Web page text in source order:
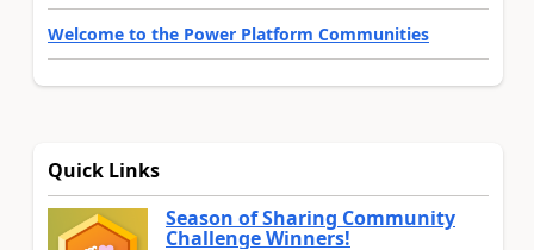
Welcome to the Power Platform Communities
Quick Links
Season of Sharing Community
Challenge Winners!